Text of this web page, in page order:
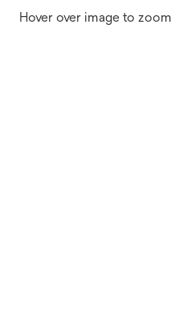
Hover over image to zoom